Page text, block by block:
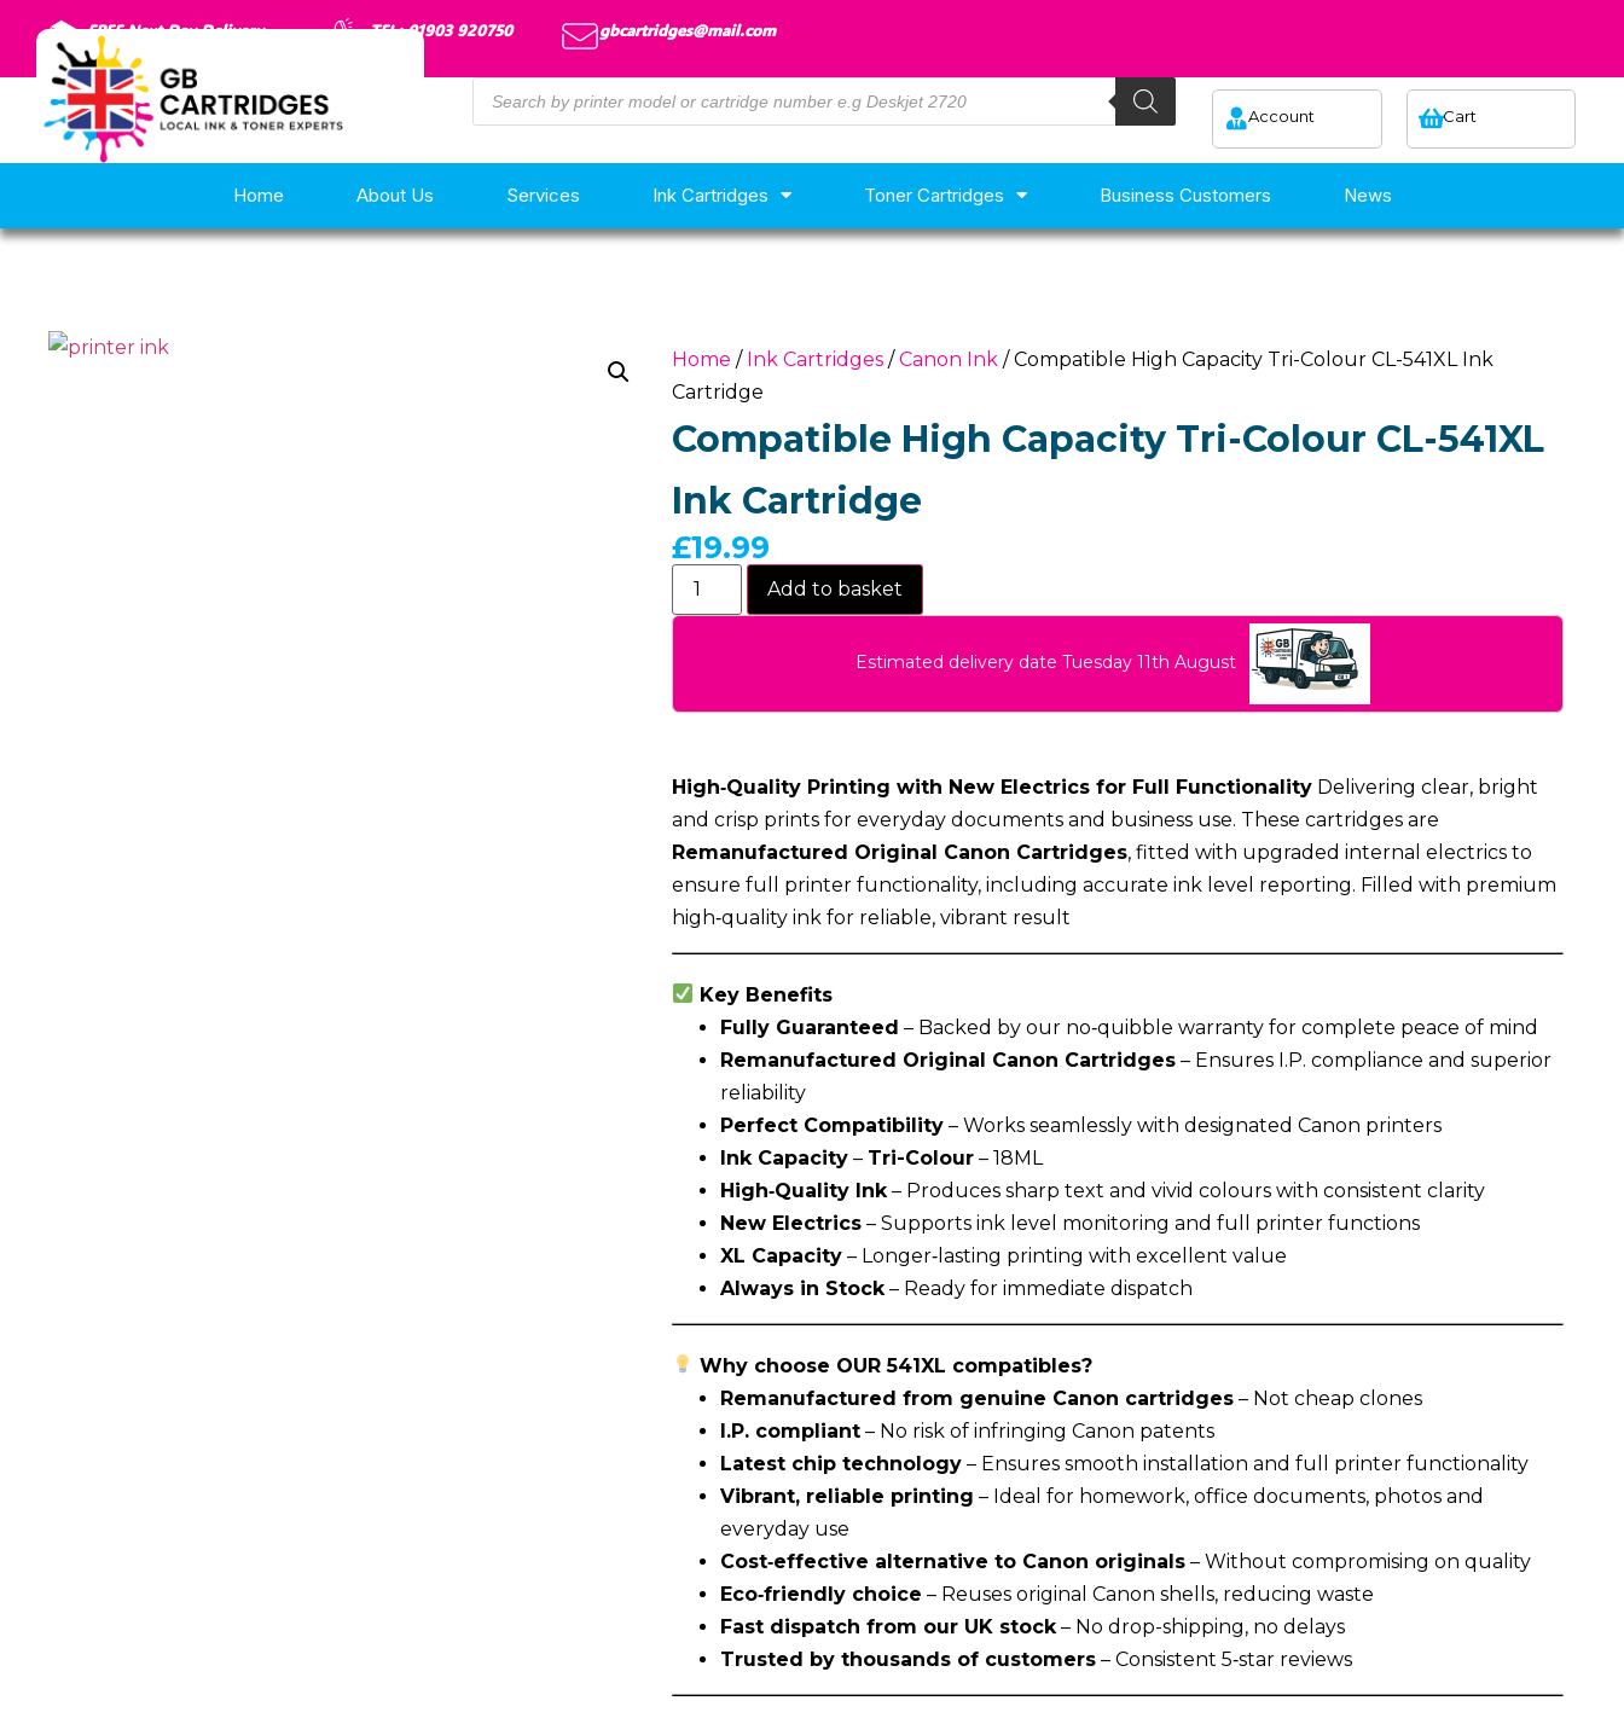
FREE Next Day Delivery TEL: 01903 920750 gbcartridges@mail.com
Account Cart
Home About Us Services Ink Cartridges Toner Cartridges Business Customers News
Home / Ink Cartridges/Canon Ink / Compatible High Capacity Tri-Colour CL-541XL Ink
Cartridge
Compatible High Capacity Tri-Colour CL-541XL
Ink Cartridge
£19.99
Add to basket
Estimated delivery date Tuesday 11th August
High‑Quality Printing with New Electrics for Full FunctionalityDelivering clear, bright
and crisp prints for everyday documents and business use. These cartridges are
Remanufactured Original Canon Cartridges, fitted with upgraded internal electrics to
ensure full printer functionality, including accurate ink level reporting. Filled with premium
high‑quality ink for reliable, vibrant result
Key Benefits
Fully Guaranteed – Backed by our no‑quibble warranty for complete peace of mind
Remanufactured Original Canon Cartridges– Ensures I.P. compliance and superior
reliability
Perfect Compatibility– Works seamlessly with designated Canon printers
Ink Capacity– Tri-Colour– 18ML
High‑Quality Ink– Produces sharp text and vivid colours with consistent clarity
New Electrics– Supports ink level monitoring and full printer functions
XL Capacity– Longer‑lasting printing with excellent value
Always in Stock– Ready for immediate dispatch
Why choose OUR 541XL compatibles?
Remanufactured from genuine Canon cartridges– Not cheap clones
I.P. compliant– No risk of infringing Canon patents
Latest chip technology– Ensures smooth installation and full printer functionality
Vibrant, reliable printing – Ideal for homework, office documents, photos and
everyday use
Cost‑effective alternative to Canon originals– Without compromising on quality
Eco‑friendly choice – Reuses original Canon shells, reducing waste
Fast dispatch from our UK stock– No drop-shipping, no delays
Trusted by thousands of customers– Consistent 5‑star reviews